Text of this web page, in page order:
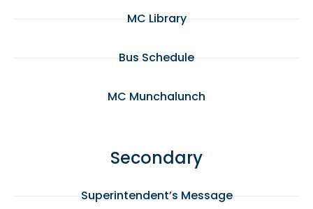
MC Library
Bus Schedule
MC Munchalunch
Secondary
Superintendent’s Message